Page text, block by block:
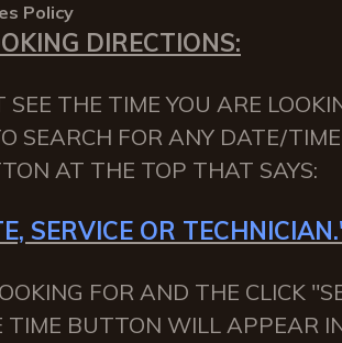
Policy
DIRECTIONS:
THE TIME YOU ARE
SEARCH FOR ANY DATE/
AT THE TOP THAT SAYS:
SERVICE OR
FOR AND THE CLICK
BUTTON WILL APPEAR